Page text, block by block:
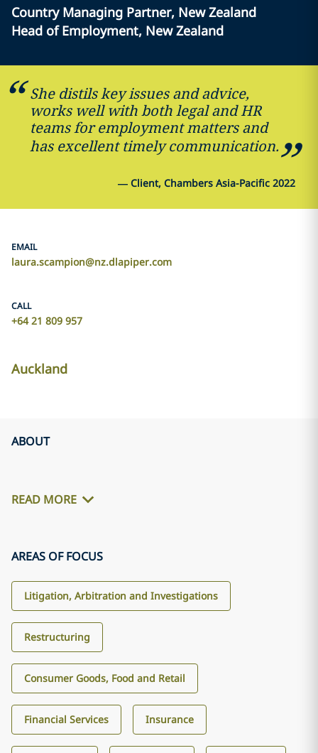
Country Managing Partner, New Zealand
Head of Employment, New Zealand
She distils key issues and advice,
works well with both legal and HR
teams for employment matters and
has excellent timely communication.
— Client, Chambers Asia-Pacific 2022
EMAIL
laura.scampion@nz.dlapiper.com
CALL
+64 21 809 957
Auckland
ABOUT
READ MORE
AREAS OF FOCUS
Litigation, Arbitration and Investigations
Restructuring
Consumer Goods, Food and Retail
Financial Services Insurance